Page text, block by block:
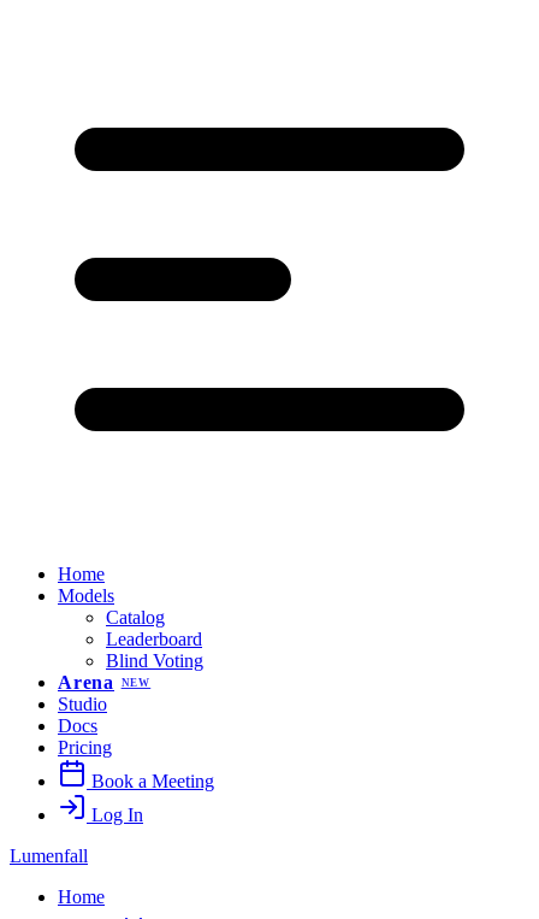
Home
Models
Catalog
Leaderboard
Blind Voting
Arena
NEW
Studio
Docs
Pricing
Book a Meeting
Log In
Lumenfall
Home